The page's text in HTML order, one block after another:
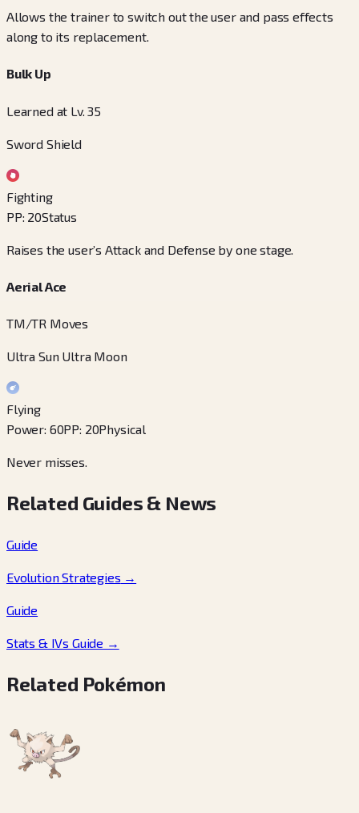
Allows the trainer to switch out the user and pass effects
along to its replacement.
Bulk Up
Learned at Lv. 35
Sword Shield
Fighting
PP: 20Status
Raises the user’s Attack and Defense by one stage.
Aerial Ace
TM/TR Moves
Ultra Sun Ultra Moon
Flying
Power: 60PP: 20Physical
Never misses.
Related Guides & News
Guide
Evolution Strategies →
Guide
Stats & IVs Guide →
Related Pokémon